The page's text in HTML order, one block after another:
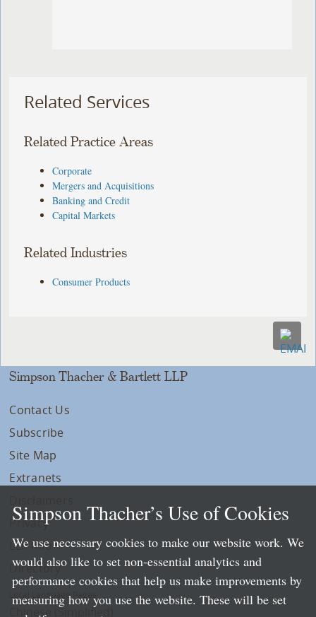
Related Services
Related Practice Areas
Corporate
Mergers and Acquisitions
Banking and Credit
Capital Markets
Related Industries
Consumer Products
Simpson Thacher & Bartlett LLP
Contact Us
Subscribe
Site Map
Extranets
Privacy
LLP Info
Directory
Local Language Pages:
Chinese (Simplified)
Simpson Thacher’s Use of Cookies
We use necessary cookies to make our website work. We
would also like to set non-essential analytics and
performance cookies that help us make improvements by
measuring how you use the website. These will be set